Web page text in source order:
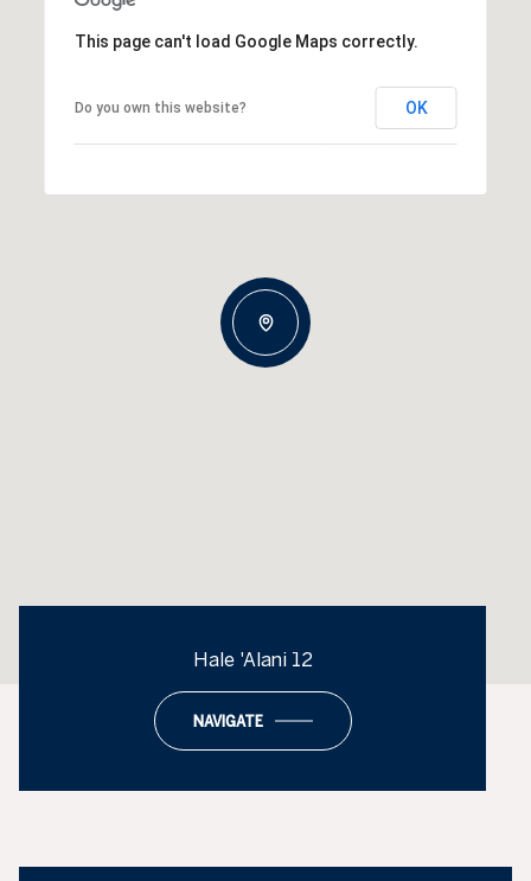
This page can't load Google Maps correctly.
Do you own this website? OK
Hale 'Alani 12
NAVIGATE